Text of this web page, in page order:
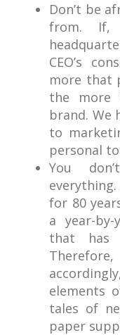
Don’t be
from. If,
CEO’s
more that
the more
brand. We
to
personal
You
for 80
a year-
that has
elements
tales of
paper